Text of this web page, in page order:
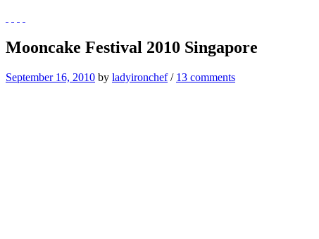
Mooncake Festival 2010 Singapore
September 16, 2010 by ladyironchef/ 13 comments